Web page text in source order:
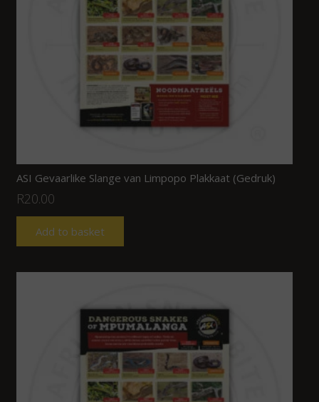
ASI Gevaarlike Slange van Limpopo Plakkaat (Gedruk)
R20.00
Add to basket